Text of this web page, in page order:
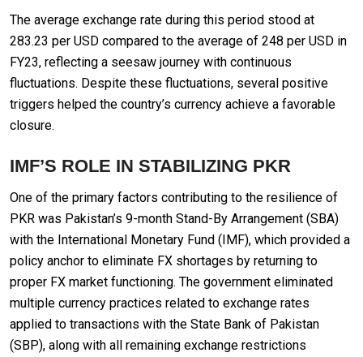
The average exchange rate during this period stood at
283.23 per USD compared to the average of 248 per USD in
FY23, reflecting a seesaw journey with continuous
fluctuations. Despite these fluctuations, several positive
triggers helped the country’s currency achieve a favorable
closure.
IMF’S ROLE IN STABILIZING PKR
One of the primary factors contributing to the resilience of
PKR was Pakistan’s 9-month Stand-By Arrangement (SBA)
with the International Monetary Fund (IMF), which provided a
policy anchor to eliminate FX shortages by returning to
proper FX market functioning. The government eliminated
multiple currency practices related to exchange rates
applied to transactions with the State Bank of Pakistan
(SBP), along with all remaining exchange restrictions